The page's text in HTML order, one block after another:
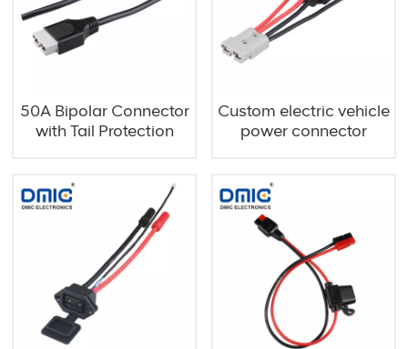
50A Bipolar Connector
with Tail Protection
Custom electric vehicle
power connector